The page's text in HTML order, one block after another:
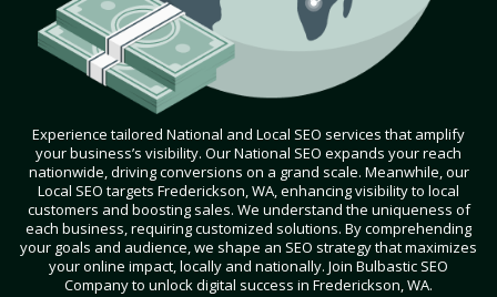
Experience tailored National and Local SEO services that amplify
your business’s visibility. Our National SEO expands your reach
nationwide, driving conversions on a grand scale. Meanwhile, our
Local SEO targets Frederickson, WA, enhancing visibility to local
customers and boosting sales. We understand the uniqueness of
each business, requiring customized solutions. By comprehending
your goals and audience, we shape an SEO strategy that maximizes
your online impact, locally and nationally. Join Bulbastic SEO
Company to unlock digital success in Frederickson, WA.